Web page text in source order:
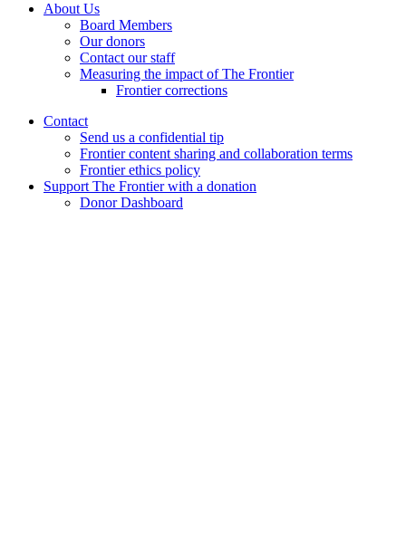
About Us
Board Members
Our donors
Contact our staff
Measuring the impact of The Frontier
Frontier corrections
Contact
Send us a confidential tip
Frontier content sharing and collaboration terms
Frontier ethics policy
Support The Frontier with a donation
Donor Dashboard